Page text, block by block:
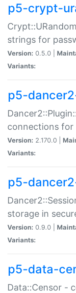
p5-crypt-
strings for
Version: 0.5.0 |
Variants:
p5-
connections for
Version: 2.170.0 |
Variants:
p5-
storage in
Version: 0.9.0 |
Variants:
p5-data-
Data::Censor -